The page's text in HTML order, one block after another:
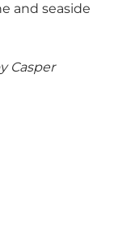
and seaside
Casper